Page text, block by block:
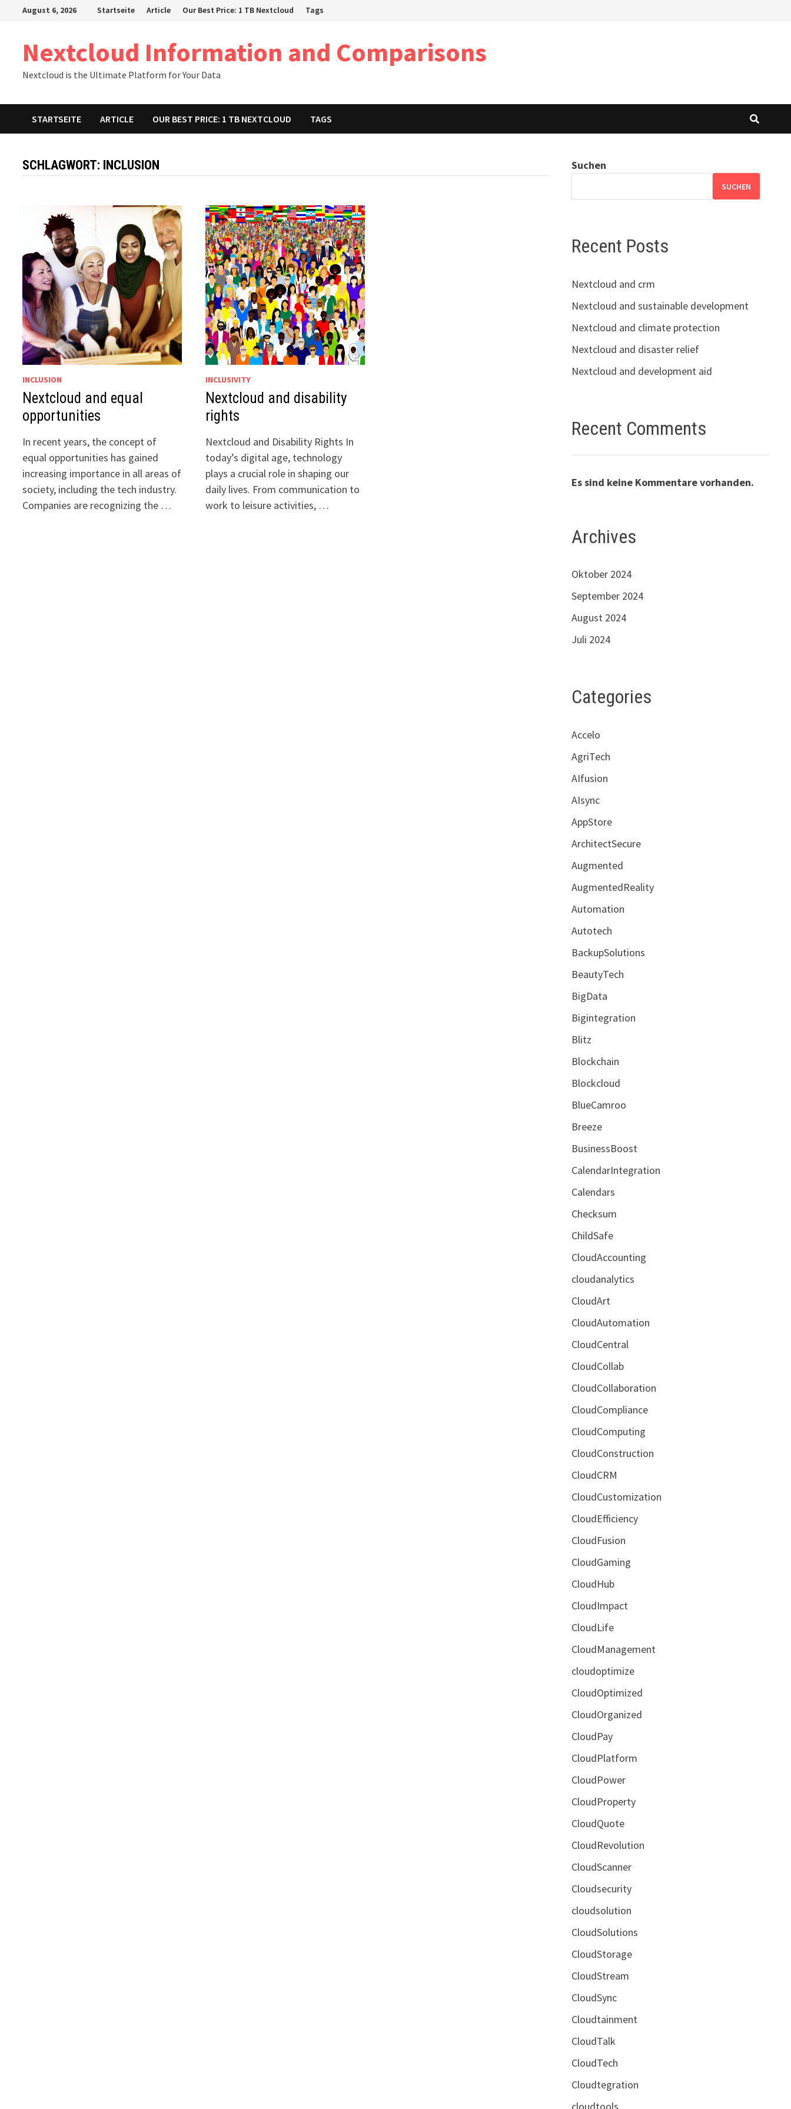
August 6, 2026 Startseite Article Our Best Price: 1 TB Nextcloud Tags
Nextcloud Information and Comparisons
Nextcloud is the Ultimate Platform for Your Data
STARTSEITE ARTICLE OUR BEST PRICE: 1 TB NEXTCLOUD TAGS
SCHLAGWORT: INCLUSION
INCLUSION
Nextcloud and equal
opportunities
In recent years, the concept of
equal opportunities has gained
increasing importance in all areas of
society, including the tech industry.
Companies are recognizing the …
INCLUSIVITY
Nextcloud and disability
rights
Nextcloud and Disability Rights In
today’s digital age, technology
plays a crucial role in shaping our
daily lives. From communication to
work to leisure activities, …
Suchen
SUCHEN
Recent Posts
Nextcloud and crm
Nextcloud and sustainable development
Nextcloud and climate protection
Nextcloud and disaster relief
Nextcloud and development aid
Recent Comments
Es sind keine Kommentare vorhanden.
Archives
Oktober 2024
September 2024
August 2024
Juli 2024
Categories
Accelo
AgriTech
AIfusion
AIsync
AppStore
ArchitectSecure
Augmented
AugmentedReality
Automation
Autotech
BackupSolutions
BeautyTech
BigData
Bigintegration
Blitz
Blockchain
Blockcloud
BlueCamroo
Breeze
BusinessBoost
CalendarIntegration
Calendars
Checksum
ChildSafe
CloudAccounting
cloudanalytics
CloudArt
CloudAutomation
CloudCentral
CloudCollab
CloudCollaboration
CloudCompliance
CloudComputing
CloudConstruction
CloudCRM
CloudCustomization
CloudEfficiency
CloudFusion
CloudGaming
CloudHub
CloudImpact
CloudLife
CloudManagement
cloudoptimize
CloudOptimized
CloudOrganized
CloudPay
CloudPlatform
CloudPower
CloudProperty
CloudQuote
CloudRevolution
CloudScanner
Cloudsecurity
cloudsolution
CloudSolutions
CloudStorage
CloudStream
CloudSync
Cloudtainment
CloudTalk
CloudTech
Cloudtegration
cloudtools